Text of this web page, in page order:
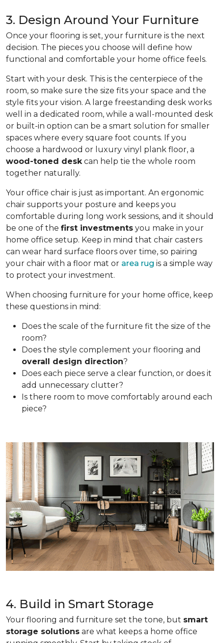
3. Design Around Your Furniture
Once your flooring is set, your furniture is the next
decision. The pieces you choose will define how
functional and comfortable your home office feels.
Start with your desk. This is the centerpiece of the
room, so make sure the size fits your space and the
style fits your vision. A large freestanding desk works
well in a dedicated room, while a wall-mounted desk
or built-in option can be a smart solution for smaller
spaces where every square foot counts. If you
choose a hardwood or luxury vinyl plank floor, a
wood-toned desk can help tie the whole room
together naturally.
Your office chair is just as important. An ergonomic
chair supports your posture and keeps you
comfortable during long work sessions, and it should
be one of the first investments you make in your
home office setup. Keep in mind that chair casters
can wear hard surface floors over time, so pairing
your chair with a floor mat or area rug is a simple way
to protect your investment.
When choosing furniture for your home office, keep
these questions in mind:
Does the scale of the furniture fit the size of the
room?
Does the style complement your flooring and
overall design direction?
Does each piece serve a clear function, or does it
add unnecessary clutter?
Is there room to move comfortably around each
piece?
4. Build in Smart Storage
Your flooring and furniture set the tone, but smart
storage solutions are what keeps a home office